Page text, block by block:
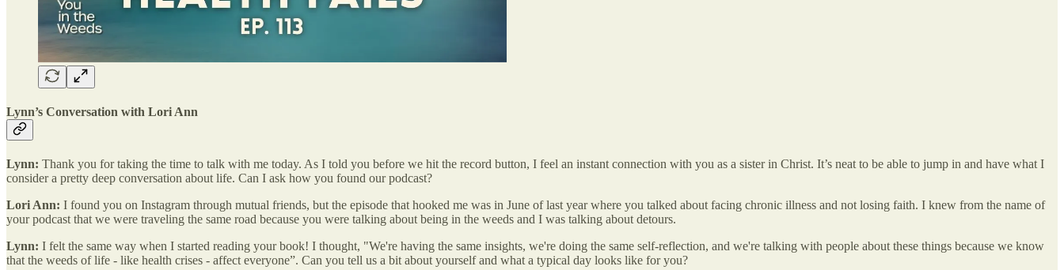
Lynn’s Conversation with Lori Ann
Lynn: Thank you for taking the time to talk with me today. As I told you before we hit the record button, I feel an instant connection with you as a sister in Christ. It’s neat to be able to jump in and have what I
consider a pretty deep conversation about life. Can I ask how you found our podcast?
Lori Ann: I found you on Instagram through mutual friends, but the episode that hooked me was in June of last year where you talked about facing chronic illness and not losing faith. I knew from the name of
your podcast that we were traveling the same road because you were talking about being in the weeds and I was talking about detours.
Lynn: I felt the same way when I started reading your book! I thought, "We're having the same insights, we're doing the same self-reflection, and we're talking with people about these things because we know
that the weeds of life - like health crises - affect everyone”. Can you tell us a bit about yourself and what a typical day looks like for you?